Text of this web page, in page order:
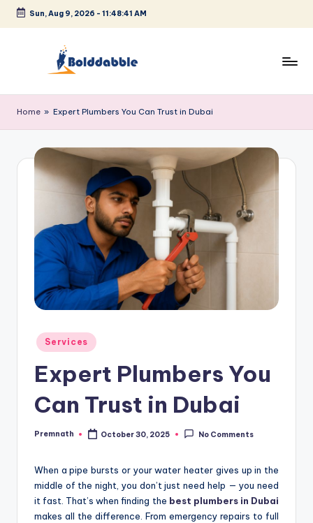
Skip
Sun, Aug 9, 2026 - 11:48:41 AM
o
l
d
b
Home » Expert Plumbers You Can Trust in Dubai
Posted
in
Services
Expert Plumbers You
Can Trust in Dubai
Posted
Premnath October 30, 2025 No Comments
When a pipe bursts or your water heater gives up in the
middle of the night, you don’t just need help — you need
it fast. That’s when finding the best plumbers in Dubai
makes all the difference. From emergency repairs to full